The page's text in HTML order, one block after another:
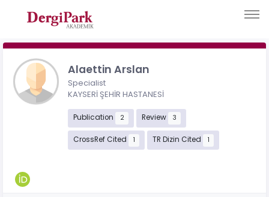
Alaettin Arslan
Specialist
KAYSERİ ŞEHİR HASTANESİ
Publication 2 Review 3
CrossRef Cited 1 TR Dizin Cited 1